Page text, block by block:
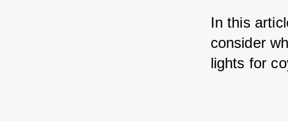
In this
consider
lights for